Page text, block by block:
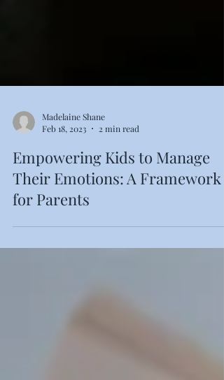
Feb 18, 2023
2 min read
Empowering Kids to Manage
Their Emotions: A Framework
for Parents